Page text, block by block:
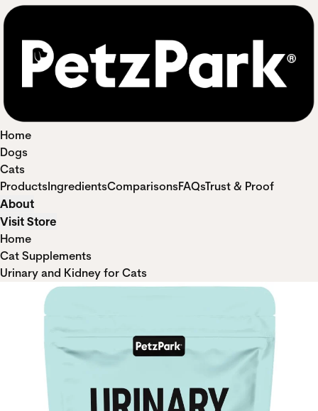
Home
Dogs
Cats
ProductsIngredientsComparisonsFAQsTrust & Proof
About
Visit Store
Home
Cat Supplements
Urinary and Kidney for Cats